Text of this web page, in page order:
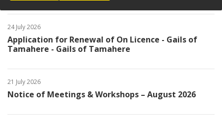
24 July 2026
Application for Renewal of On Licence - Gails of
Tamahere - Gails of Tamahere
21 July 2026
Notice of Meetings & Workshops – August 2026